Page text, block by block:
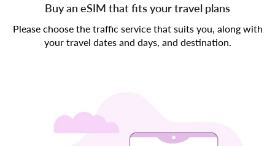
Buy an eSIM that fits your travel plans
Please choose the traffic service that suits you, along with
your travel dates and days, and destination.